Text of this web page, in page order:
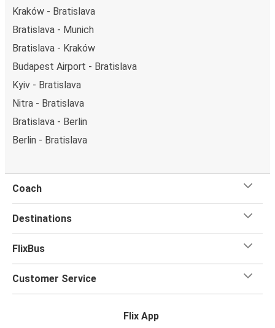
Kraków - Bratislava
Bratislava - Munich
Bratislava - Kraków
Budapest Airport - Bratislava
Kyiv - Bratislava
Nitra - Bratislava
Bratislava - Berlin
Berlin - Bratislava
Coach
Destinations
FlixBus
Customer Service
Flix App